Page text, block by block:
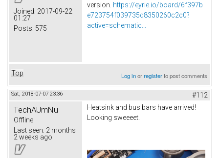
Joined: 2017-09-22
01:27
Posts: 575
version. https://eyrie.io/board/6f397b
e723754f039735d8350260c2c0?
active=schematic...
Top Log inorregisterto post comments
Sat, 2018-07-07 23:36 #112
TechAUmNu
Offline
Last seen: 2 months
2 weeks ago
Heatsink and bus bars have arrived!
Looking sweeeet.